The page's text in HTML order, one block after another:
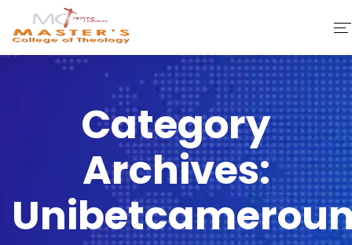
Faculty & Staff
Academics
Fee Structure
Category
Archives: